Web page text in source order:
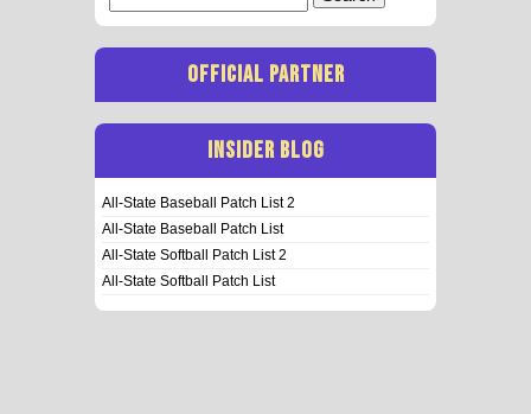
for:
OFFICIAL PARTNER
INSIDER BLOG
All-State Baseball Patch List 2
All-State Baseball Patch List
All-State Softball Patch List 2
All-State Softball Patch List